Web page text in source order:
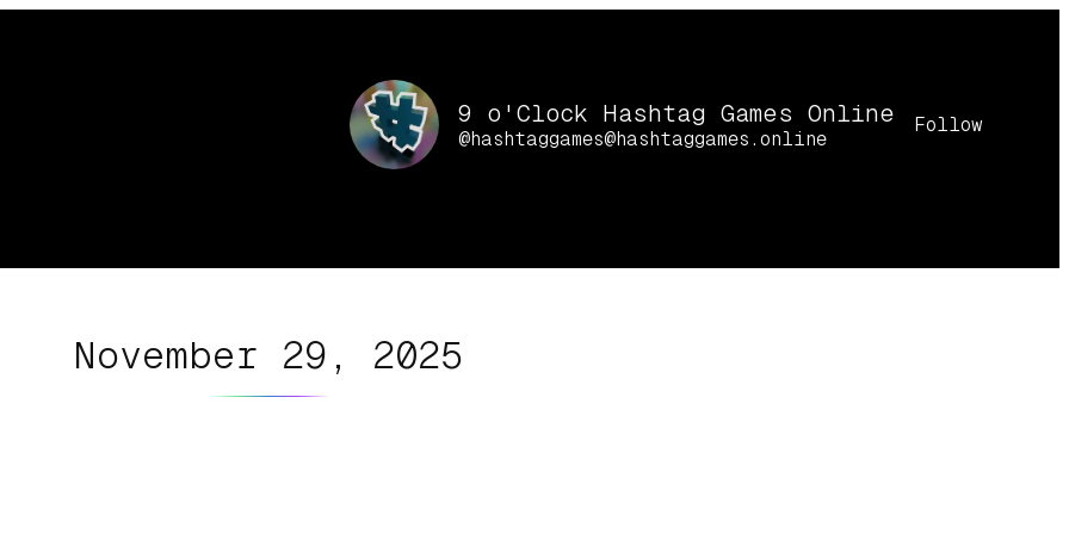
9 o'Clock Hashtag Games Online
@hashtaggames@hashtaggames.online
Follow
November 29, 2025